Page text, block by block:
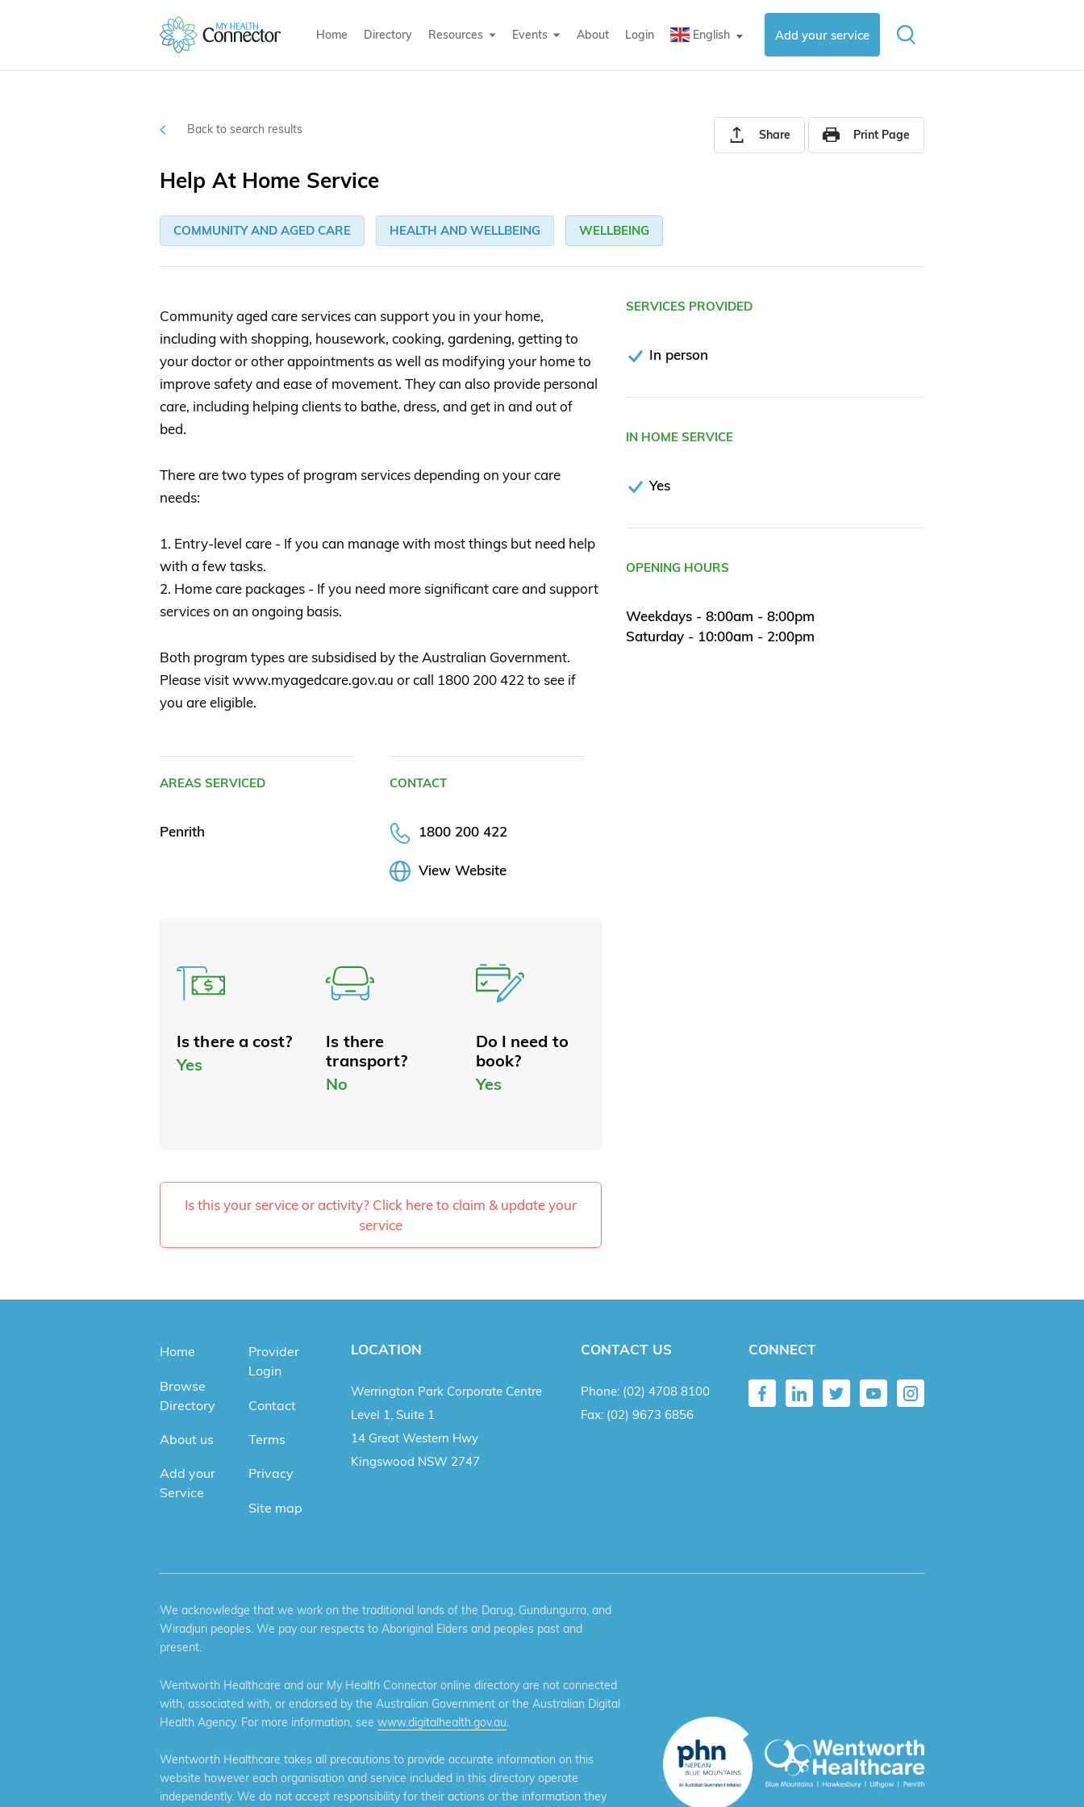
Home Directory Resources Events About Login English ▼ Add your service
Back to search results Share Print Page
Help At Home Service
COMMUNITY AND AGED CARE HEALTH AND WELLBEING WELLBEING
Community aged care services can support you in your home,
including with shopping, housework, cooking, gardening, getting to
your doctor or other appointments as well as modifying your home to
improve safety and ease of movement. They can also provide personal
care, including helping clients to bathe, dress, and get in and out of
bed.
There are two types of program services depending on your care
needs:
1. Entry-level care - If you can manage with most things but need help
with a few tasks.
2. Home care packages - If you need more significant care and support
services on an ongoing basis.
Both program types are subsidised by the Australian Government.
Please visit www.myagedcare.gov.au or call 1800 200 422 to see if
you are eligible.
AREAS SERVICED
Penrith
CONTACT
1800 200 422
View Website
Is there a cost?
Yes
Is there
transport?
No
Do I need to
book?
Yes
Is this your service or activity? Click here to claim & update your
service
SERVICES PROVIDED
In person
IN HOME SERVICE
Yes
OPENING HOURS
Weekdays - 8:00am - 8:00pm
Saturday - 10:00am - 2:00pm
Home
Browse
Directory
About us
Add your
Service
Provider
Login
Contact
Terms
Privacy
Site map
LOCATION
Werrington Park Corporate Centre
Level 1, Suite 1
14 Great Western Hwy
Kingswood NSW 2747
CONTACT US
Phone: (02) 4708 8100
Fax: (02) 9673 6856
CONNECT
We acknowledge that we work on the traditional lands of the Darug, Gundungurra, and
Wiradjuri peoples. We pay our respects to Aboriginal Elders and peoples past and
present.
Wentworth Healthcare and our My Health Connector online directory are not connected
with, associated with, or endorsed by the Australian Government or the Australian Digital
Health Agency. For more information, see www.digitalhealth.gov.au.
Wentworth Healthcare takes all precautions to provide accurate information on this
website however each organisation and service included in this directory operate
independently. We do not accept responsibility for their actions or the information they